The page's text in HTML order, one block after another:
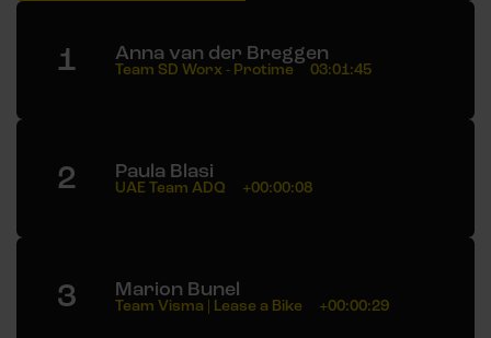
1 Anna van der Breggen
Team SD Worx - Protime 03:01:45
2 Paula Blasi
UAE Team ADQ +00:00:08
3 Marion Bunel
Team Visma | Lease a Bike +00:00:29